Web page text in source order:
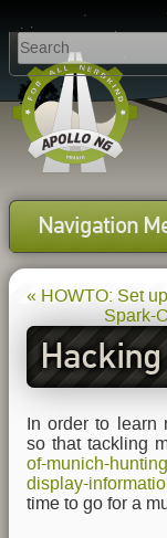
Navigation
« HOWTO: Set
Spark-
power
In order to learn
so that tackling
of-munich-
display-
time to go for a